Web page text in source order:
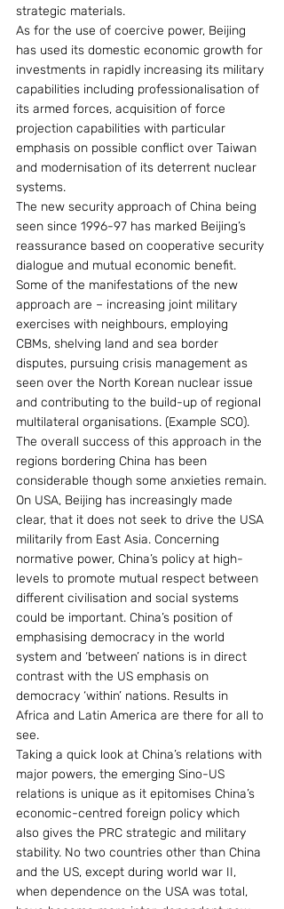
strategic materials.
As for the use of coercive power, Beijing
has used its domestic economic growth for
investments in rapidly increasing its military
capabilities including professionalisation of
its armed forces, acquisition of force
projection capabilities with particular
emphasis on possible conflict over Taiwan
and modernisation of its deterrent nuclear
systems.
The new security approach of China being
seen since 1996-97 has marked Beijing’s
reassurance based on cooperative security
dialogue and mutual economic benefit.
Some of the manifestations of the new
approach are – increasing joint military
exercises with neighbours, employing
CBMs, shelving land and sea border
disputes, pursuing crisis management as
seen over the North Korean nuclear issue
and contributing to the build-up of regional
multilateral organisations. (Example SCO).
The overall success of this approach in the
regions bordering China has been
considerable though some anxieties remain.
On USA, Beijing has increasingly made
clear, that it does not seek to drive the USA
militarily from East Asia. Concerning
normative power, China’s policy at high-
levels to promote mutual respect between
different civilisation and social systems
could be important. China’s position of
emphasising democracy in the world
system and ‘between’ nations is in direct
contrast with the US emphasis on
democracy ‘within’ nations. Results in
Africa and Latin America are there for all to
see.
Taking a quick look at China’s relations with
major powers, the emerging Sino-US
relations is unique as it epitomises China’s
economic-centred foreign policy which
also gives the PRC strategic and military
stability. No two countries other than China
and the US, except during world war II,
when dependence on the USA was total,